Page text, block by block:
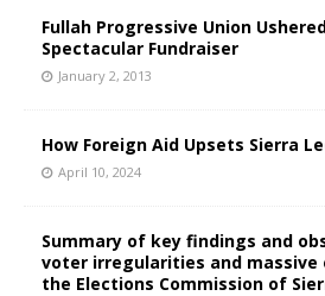
Fullah Progressive Union
Spectacular Fundraiser
January 2, 2013
How Foreign Aid Upsets Sierra
April 10, 2024
Summary of key findings and
voter irregularities and
the Elections Commission of